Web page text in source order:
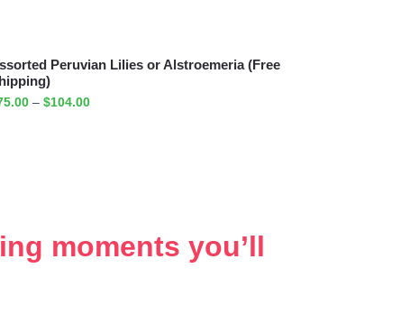
Peruvian Lilies or Alstroemeria (Free
– $104.00
moments you’ll